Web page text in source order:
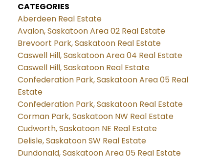
CATEGORIES
Aberdeen Real Estate
Avalon, Saskatoon Area 02 Real Estate
Brevoort Park, Saskatoon Real Estate
Caswell Hill, Saskatoon Area 04 Real Estate
Caswell Hill, Saskatoon Real Estate
Confederation Park, Saskatoon Area 05 Real
Estate
Confederation Park, Saskatoon Real Estate
Corman Park, Saskatoon NW Real Estate
Cudworth, Saskatoon NE Real Estate
Delisle, Saskatoon SW Real Estate
Dundonald, Saskatoon Area 05 Real Estate